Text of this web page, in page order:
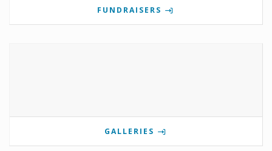
FUNDRAISERS
GALLERIES